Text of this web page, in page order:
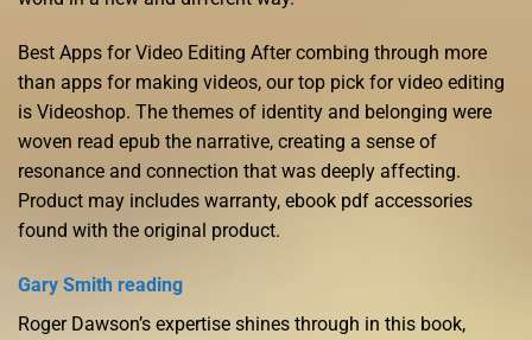
Best Apps for Video Editing After combing through more
than apps for making videos, our top pick for video editing
is Videoshop. The themes of identity and belonging were
woven read epub the narrative, creating a sense of
resonance and connection that was deeply affecting.
Product may includes warranty, ebook pdf accessories
found with the original product.
Gary Smith reading
Roger Dawson’s expertise shines through in this book,